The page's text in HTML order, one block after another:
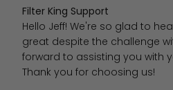
Comments by Store Owner
Filter King Support
Hello Jeff! We're so glad to
great despite the challenge
forward to assisting you with
Thank you for choosing us!